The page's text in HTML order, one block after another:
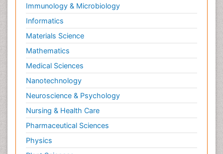
Immunology & Microbiology
Informatics
Materials Science
Mathematics
Medical Sciences
Nanotechnology
Neuroscience & Psychology
Nursing & Health Care
Pharmaceutical Sciences
Physics